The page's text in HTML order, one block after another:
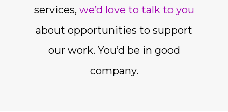
services, we’d love to talk to you
about opportunities to support
our work. You’d be in good
company.